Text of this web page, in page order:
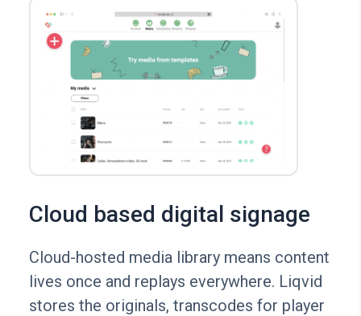
Cloud based digital signage
Cloud-hosted media library means content
lives once and replays everywhere. Liqvid
stores the originals, transcodes for player